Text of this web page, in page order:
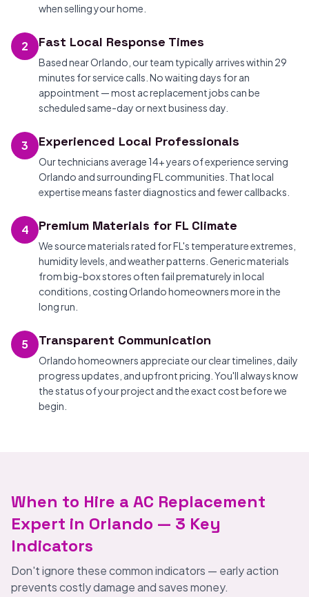
when selling your home.
2 Fast Local Response Times
Based near Orlando, our team typically arrives within 29
minutes for service calls. No waiting days for an
appointment — most ac replacement jobs can be
scheduled same-day or next business day.
3 Experienced Local Professionals
Our technicians average 14+ years of experience serving
Orlando and surrounding FL communities. That local
expertise means faster diagnostics and fewer callbacks.
4 Premium Materials for FL Climate
We source materials rated for FL's temperature extremes,
humidity levels, and weather patterns. Generic materials
from big-box stores often fail prematurely in local
conditions, costing Orlando homeowners more in the
long run.
5 Transparent Communication
Orlando homeowners appreciate our clear timelines, daily
progress updates, and upfront pricing. You'll always know
the status of your project and the exact cost before we
begin.
When to Hire a AC Replacement
Expert in Orlando — 3 Key
Indicators
Don't ignore these common indicators — early action
prevents costly damage and saves money.